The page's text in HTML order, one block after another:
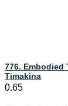
776. Embodied
Timakina